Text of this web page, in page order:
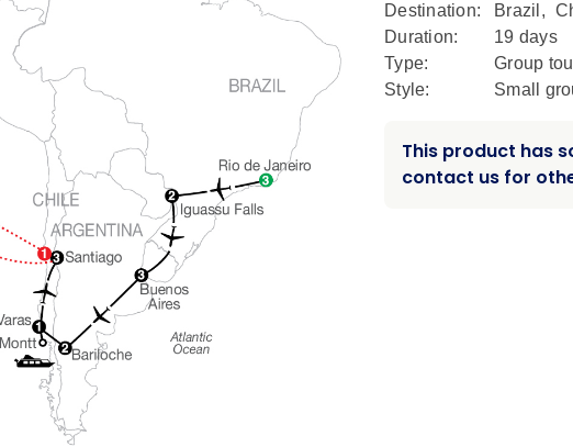
Destination: Brazil ,
Duration:
19 days
Type:
Group
Style:
Small
This product has
contact us for